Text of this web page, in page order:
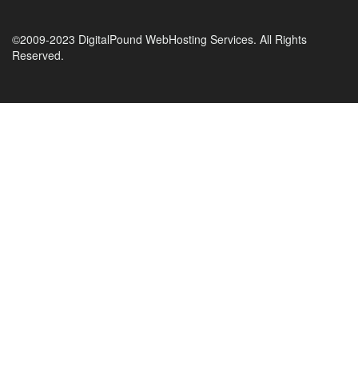
©2009-2023 DigitalPound WebHosting Services. All Rights
Reserved.